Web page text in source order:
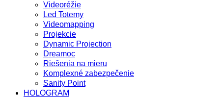
Videoréžie
Led Totemy
Videomapping
Projekcie
Dynamic Projection
Dreamoc
Riešenia na mieru
Komplexné zabezpečenie
Sanity Point
HOLOGRAM